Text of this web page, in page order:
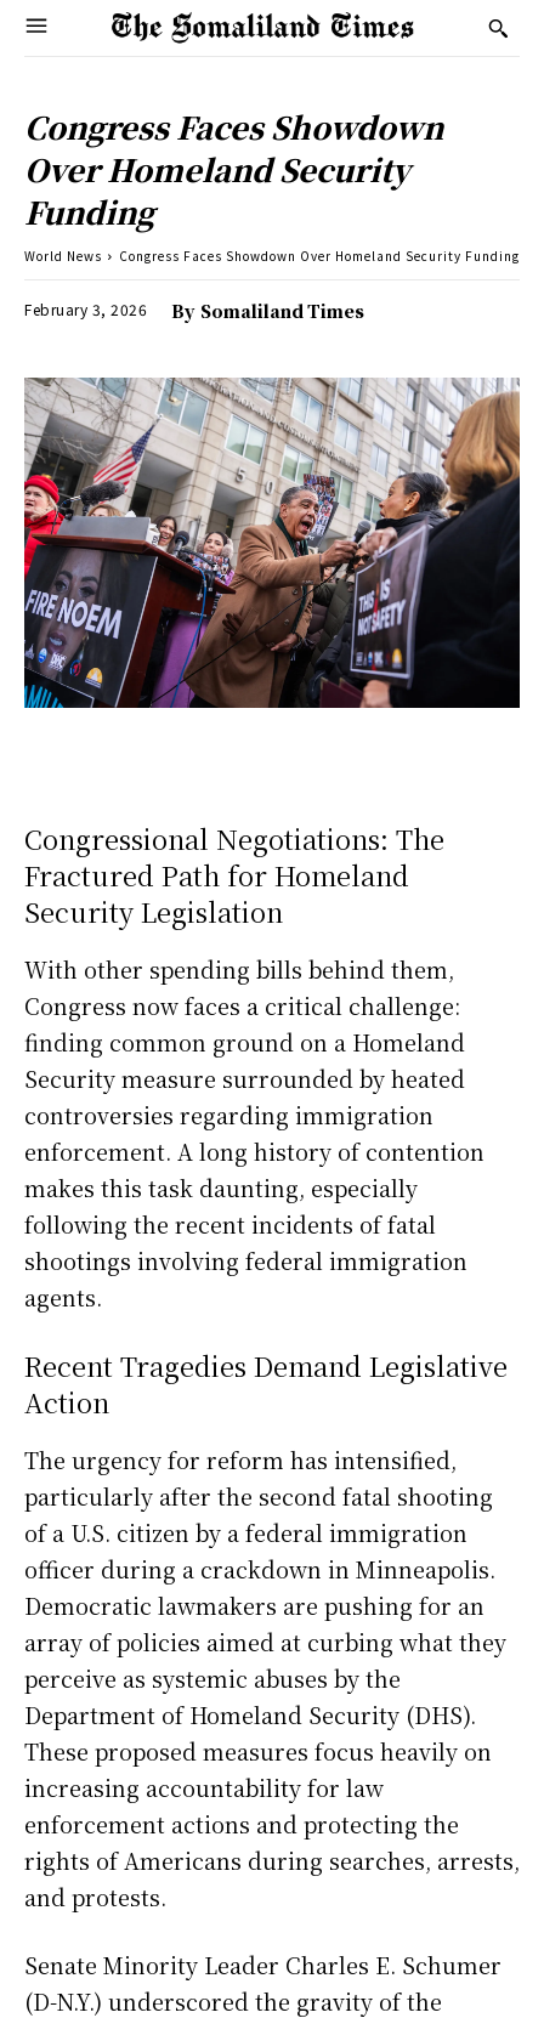
Congress Faces Showdown
Over Homeland Security
Funding
World News Congress Faces Showdown Over Homeland Security Funding
February 3, 2026 By Somaliland Times
Congressional Negotiations: The
Fractured Path for Homeland
Security Legislation
With other spending bills behind them,
Congress now faces a critical challenge:
finding common ground on a Homeland
Security measure surrounded by heated
controversies regarding immigration
enforcement. A long history of contention
makes this task daunting, especially
following the recent incidents of fatal
shootings involving federal immigration
agents.
Recent Tragedies Demand Legislative
Action
The urgency for reform has intensified,
particularly after the second fatal shooting
of a U.S. citizen by a federal immigration
officer during a crackdown in Minneapolis.
Democratic lawmakers are pushing for an
array of policies aimed at curbing what they
perceive as systemic abuses by the
Department of Homeland Security (DHS).
These proposed measures focus heavily on
increasing accountability for law
enforcement actions and protecting the
rights of Americans during searches, arrests,
and protests.
Senate Minority Leader Charles E. Schumer
(D-N.Y.) underscored the gravity of the